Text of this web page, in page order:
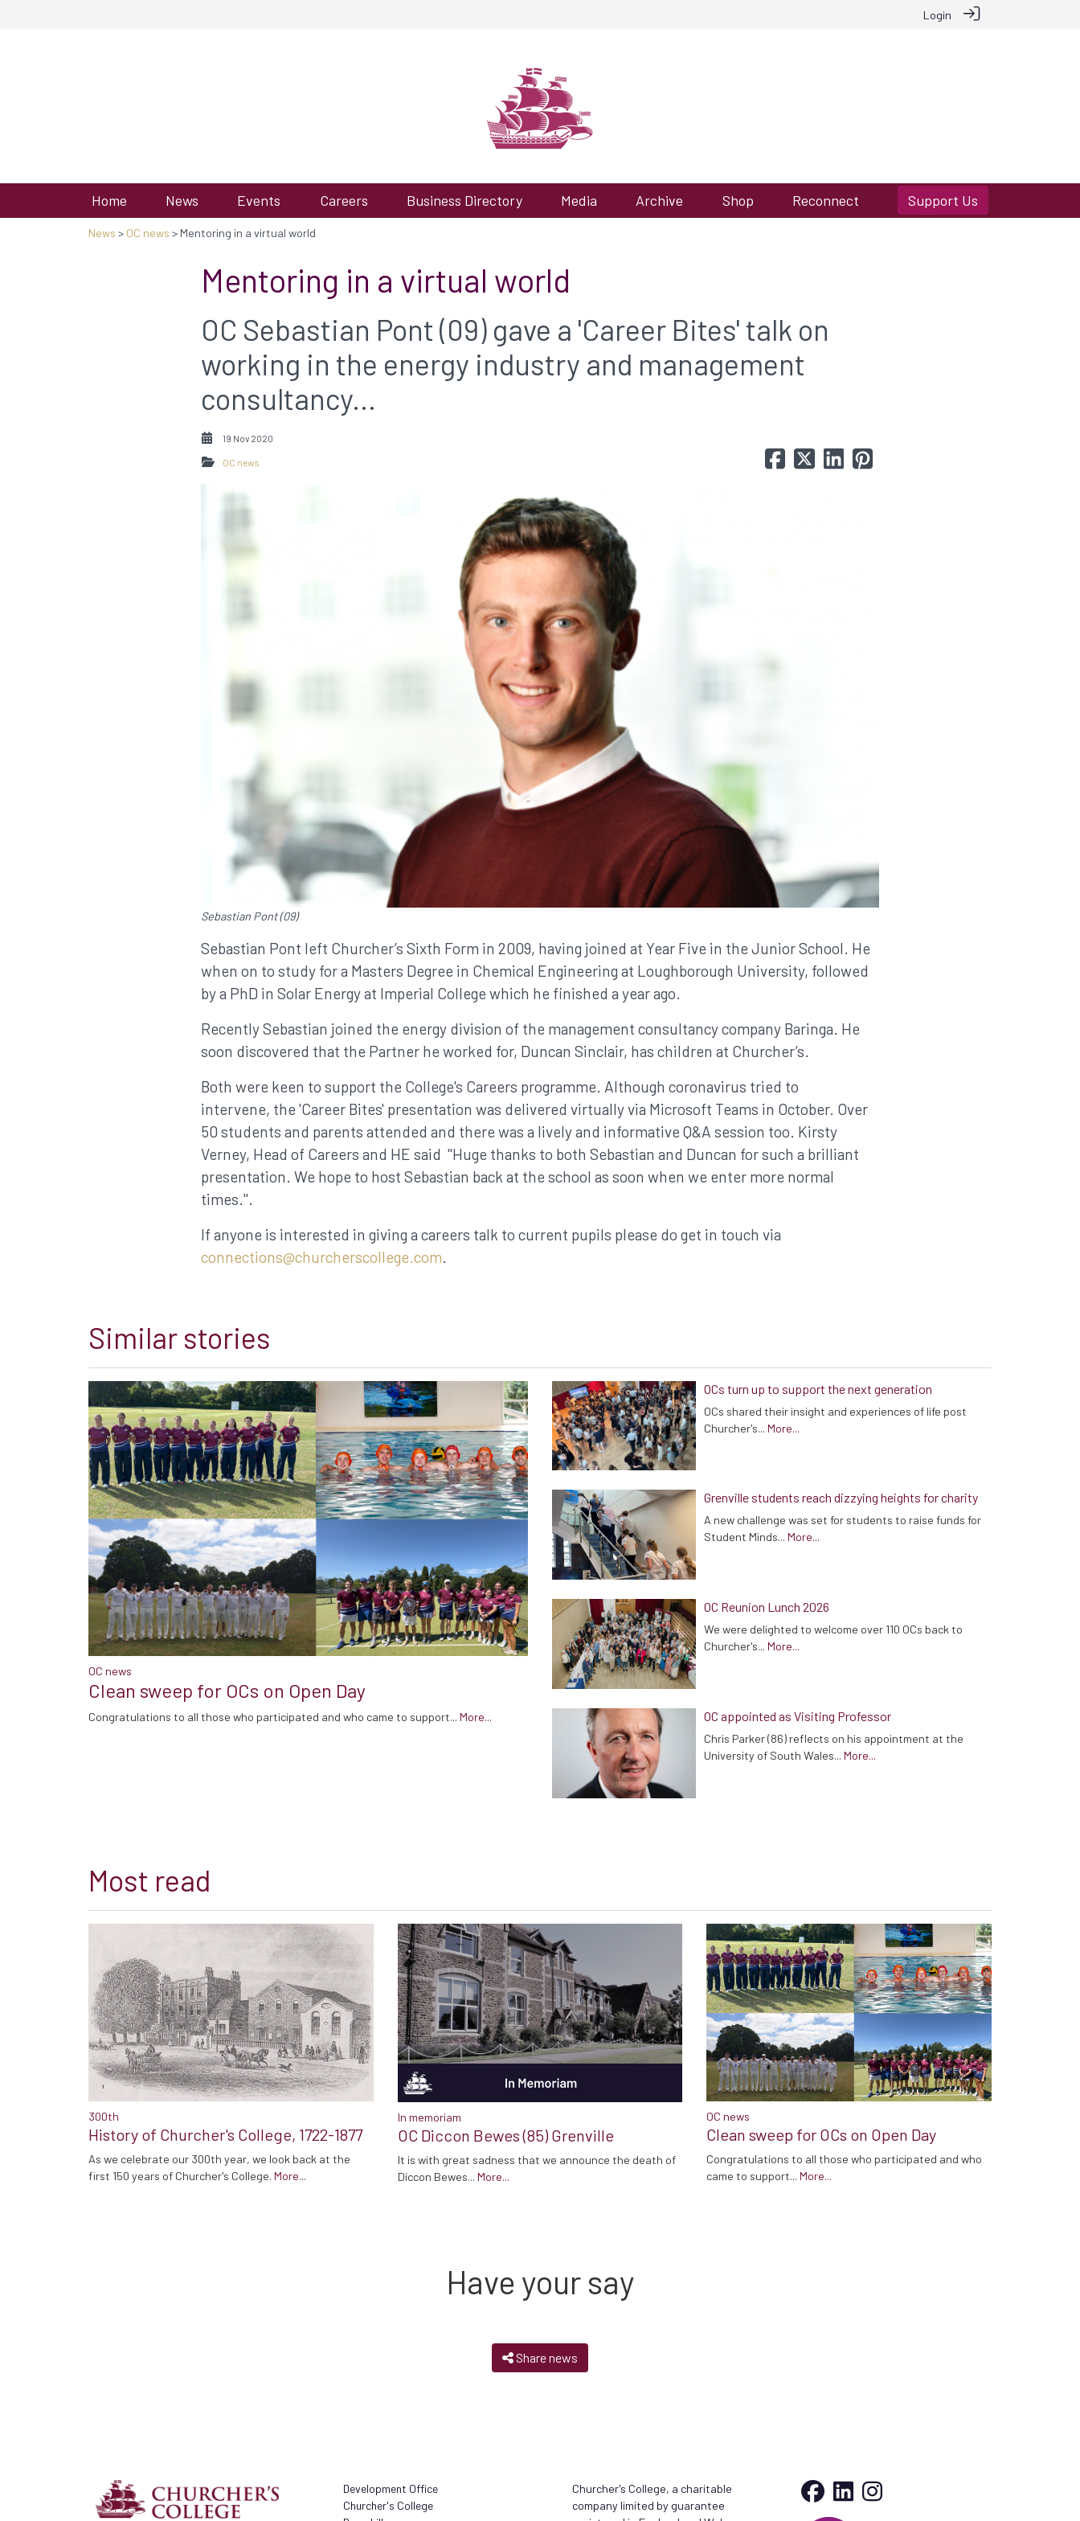
Login
Home News Events Careers Business Directory Media Archive Shop Reconnect Support Us
News > OC news > Mentoring in a virtual world
Mentoring in a virtual world
OC Sebastian Pont (09) gave a 'Career Bites' talk on
working in the energy industry and management
consultancy...
19 Nov 2020
OC news
Sebastian Pont (09)
Sebastian Pont left Churcher’s Sixth Form in 2009, having joined at Year Five in the Junior School. He
when on to study for a Masters Degree in Chemical Engineering at Loughborough University, followed
by a PhD in Solar Energy at Imperial College which he finished a year ago.
Recently Sebastian joined the energy division of the management consultancy company Baringa. He
soon discovered that the Partner he worked for, Duncan Sinclair, has children at Churcher’s.
Both were keen to support the College's Careers programme. Although coronavirus tried to
intervene, the 'Career Bites' presentation was delivered virtually via Microsoft Teams in October. Over
50 students and parents attended and there was a lively and informative Q&A session too. Kirsty
Verney, Head of Careers and HE said "Huge thanks to both Sebastian and Duncan for such a brilliant
presentation. We hope to host Sebastian back at the school as soon when we enter more normal
times.".
If anyone is interested in giving a careers talk to current pupils please do get in touch via
connections@churcherscollege.com.
Similar stories
OC news
Clean sweep for OCs on Open Day
Congratulations to all those who participated and who came to support... More...
OCs turn up to support the next generation
OCs shared their insight and experiences of life post
Churcher's... More...
Grenville students reach dizzying heights for charity
A new challenge was set for students to raise funds for
Student Minds... More...
OC Reunion Lunch 2026
We were delighted to welcome over 110 OCs back to
Churcher's... More...
OC appointed as Visiting Professor
Chris Parker (86) reflects on his appointment at the
University of South Wales... More...
Most read
300th
History of Churcher's College, 1722-1877
As we celebrate our 300th year, we look back at the
first 150 years of Churcher's College. More...
In memoriam
OC Diccon Bewes (85) Grenville
It is with great sadness that we announce the death of
Diccon Bewes... More...
OC news
Clean sweep for OCs on Open Day
Congratulations to all those who participated and who
came to support... More...
Have your say
Share news
Development Office
Churcher's College
Churcher's College, a charitable
company limited by guarantee